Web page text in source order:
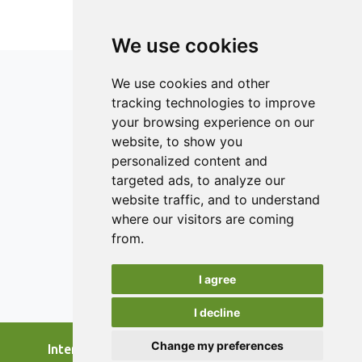
We use cookies
We use cookies and other
tracking technologies to improve
your browsing experience on our
website, to show you
personalized content and
targeted ads, to analyze our
website traffic, and to understand
where our visitors are coming
from.
I agree
I decline
Change my preferences
ISSN 2182-1054 (Online)
Contact
Editors
News
Reviewers
Keywords
International Journal of Food Studies, 2026.